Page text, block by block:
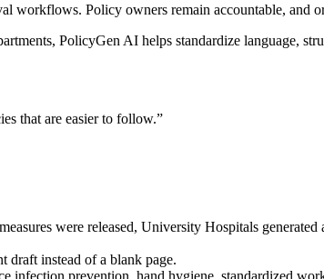
workflows. Policy owners remain accountable, and
PolicyGen AI helps standardize language,
that are easier to follow.”
were released, University Hospitals
draft instead of a blank page.
infection prevention, hand hygiene, standardized